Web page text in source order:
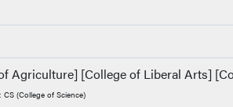
Agriculture] [College of Liberal Arts]
CS (College of Science)